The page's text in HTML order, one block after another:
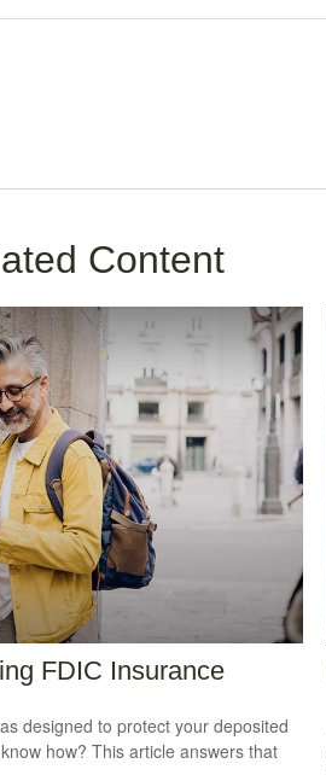
Content
FDIC Insurance
designed to protect your deposited
how? This article answers that